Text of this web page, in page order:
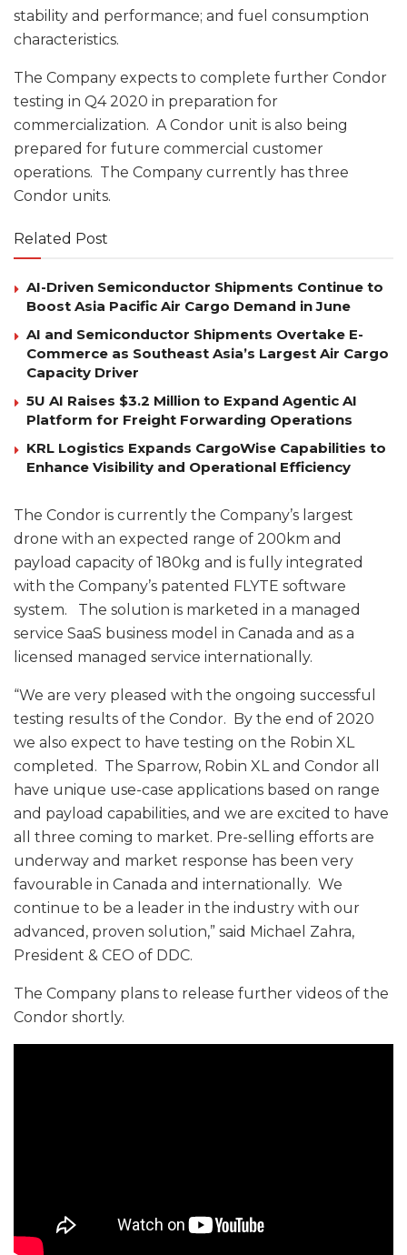
stability and performance; and fuel consumption
characteristics.
The Company expects to complete further Condor
testing in Q4 2020 in preparation for
commercialization. A Condor unit is also being
prepared for future commercial customer
operations. The Company currently has three
Condor units.
Related Post
AI-Driven Semiconductor Shipments Continue to
Boost Asia Pacific Air Cargo Demand in June
AI and Semiconductor Shipments Overtake E-
Commerce as Southeast Asia’s Largest Air Cargo
Capacity Driver
5U AI Raises $3.2 Million to Expand Agentic AI
Platform for Freight Forwarding Operations
KRL Logistics Expands CargoWise Capabilities to
Enhance Visibility and Operational Efficiency
The Condor is currently the Company’s largest
drone with an expected range of 200km and
payload capacity of 180kg and is fully integrated
with the Company’s patented FLYTE software
system. The solution is marketed in a managed
service SaaS business model in Canada and as a
licensed managed service internationally.
“We are very pleased with the ongoing successful
testing results of the Condor. By the end of 2020
we also expect to have testing on the Robin XL
completed. The Sparrow, Robin XL and Condor all
have unique use-case applications based on range
and payload capabilities, and we are excited to have
all three coming to market. Pre-selling efforts are
underway and market response has been very
favourable in Canada and internationally. We
continue to be a leader in the industry with our
advanced, proven solution,” said Michael Zahra,
President & CEO of DDC.
The Company plans to release further videos of the
Condor shortly.